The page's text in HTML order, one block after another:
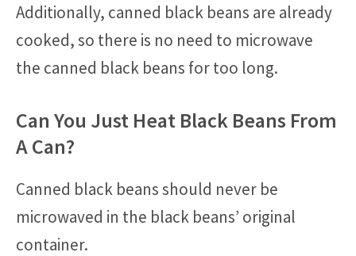
Additionally, canned black beans are already
cooked, so there is no need to microwave
the canned black beans for too long.
Can You Just Heat Black Beans From
A Can?
Canned black beans should never be
microwaved in the black beans’ original
container.